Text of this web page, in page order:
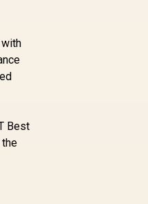
Memory / 4096
Processors
bit Memory
/ Boost
/ 64
Accelerators /
Best